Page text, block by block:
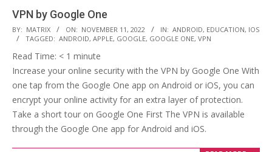
VPN by Google One
2022-
11-
11
BY: MATRIX ON: NOVEMBER 11, 2022 IN: ANDROID, EDUCATION, IOS
TAGGED: ANDROID, APPLE, GOOGLE, GOOGLE ONE, VPN
Read Time: < 1 minute
Increase your online security with the VPN by Google One With
one tap from the Google One app on Android or iOS, you can
encrypt your online activity for an extra layer of protection.
Take a short tour on Google One First The VPN is available
through the Google One app for Android and iOS.